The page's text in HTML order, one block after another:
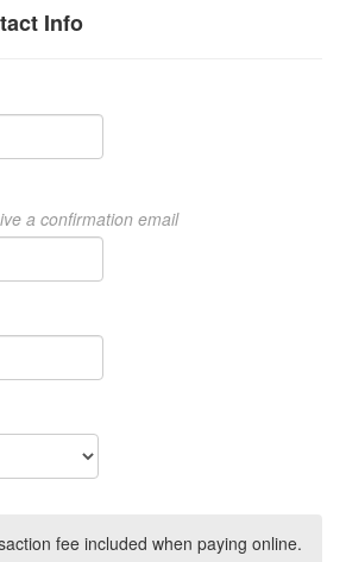
Info
a confirmation email
fee included when paying online.